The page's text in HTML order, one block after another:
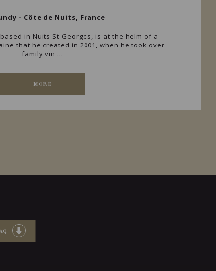
- Côte de Nuits, France
in Nuits St-Georges, is at the helm of a
that he created in 2001, when he took over
family vin ...
MORE